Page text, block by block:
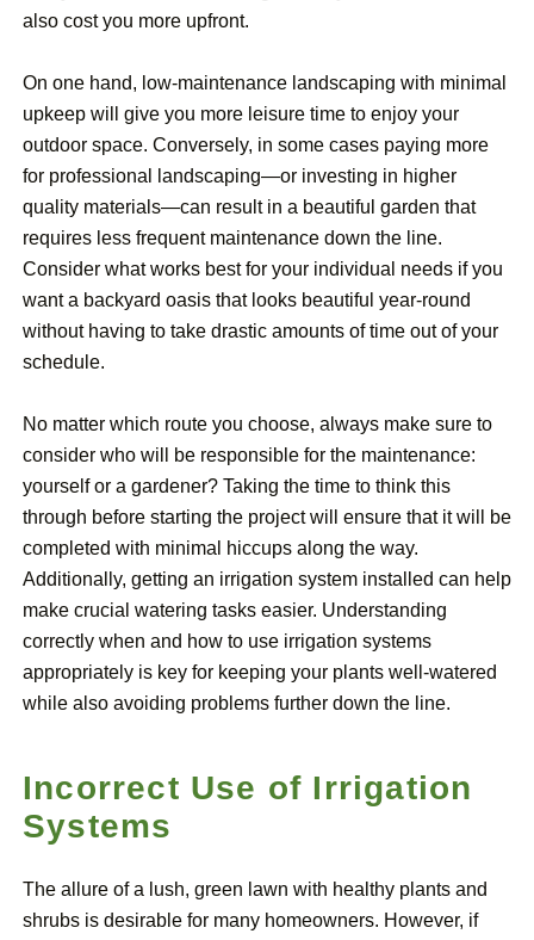
also cost you more upfront.
On one hand, low-maintenance landscaping with minimal
upkeep will give you more leisure time to enjoy your
outdoor space. Conversely, in some cases paying more
for professional landscaping—or investing in higher
quality materials—can result in a beautiful garden that
requires less frequent maintenance down the line.
Consider what works best for your individual needs if you
want a backyard oasis that looks beautiful year-round
without having to take drastic amounts of time out of your
schedule.
No matter which route you choose, always make sure to
consider who will be responsible for the maintenance:
yourself or a gardener? Taking the time to think this
through before starting the project will ensure that it will be
completed with minimal hiccups along the way.
Additionally, getting an irrigation system installed can help
make crucial watering tasks easier. Understanding
correctly when and how to use irrigation systems
appropriately is key for keeping your plants well-watered
while also avoiding problems further down the line.
Incorrect Use of Irrigation
Systems
The allure of a lush, green lawn with healthy plants and
shrubs is desirable for many homeowners. However, if